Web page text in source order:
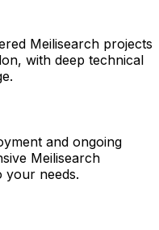
Meilisearch projects
with deep technical
and ongoing
Meilisearch
your needs.